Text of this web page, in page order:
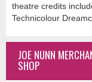
theatre credits
Technicolour
JOE NUNN
SHOP